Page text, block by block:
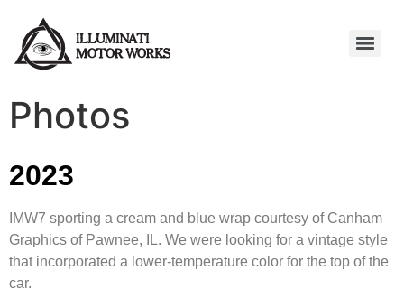
Photos
2023
IMW7 sporting a cream and blue wrap courtesy of Canham
Graphics of Pawnee, IL. We were looking for a vintage style
that incorporated a lower-temperature color for the top of the
car.